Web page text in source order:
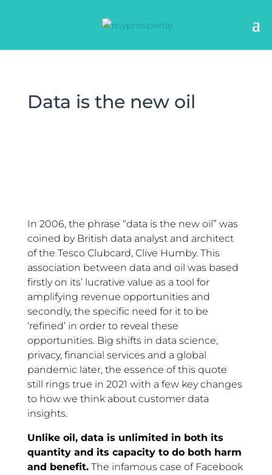
Data is the new oil
In 2006, the phrase “data is the new oil” was
coined by British data analyst and architect
of the Tesco Clubcard, Clive Humby. This
association between data and oil was based
firstly on its’ lucrative value as a tool for
amplifying revenue opportunities and
secondly, the specific need for it to be
‘refined’ in order to reveal these
opportunities. Big shifts in data science,
privacy, financial services and a global
pandemic later, the essence of this quote
still rings true in 2021 with a few key changes
to how we think about customer data
insights.
Unlike oil, data is unlimited in both its
quantity and its capacity to do both harm
and benefit.The infamous case of Facebook